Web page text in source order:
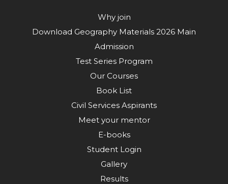
Why join
Download Geography Materials 2026 Main
Admission
Test Series Program
Our Courses
Book List
Civil Services Aspirants
Meet your mentor
E-books
Student Login
Gallery
Results